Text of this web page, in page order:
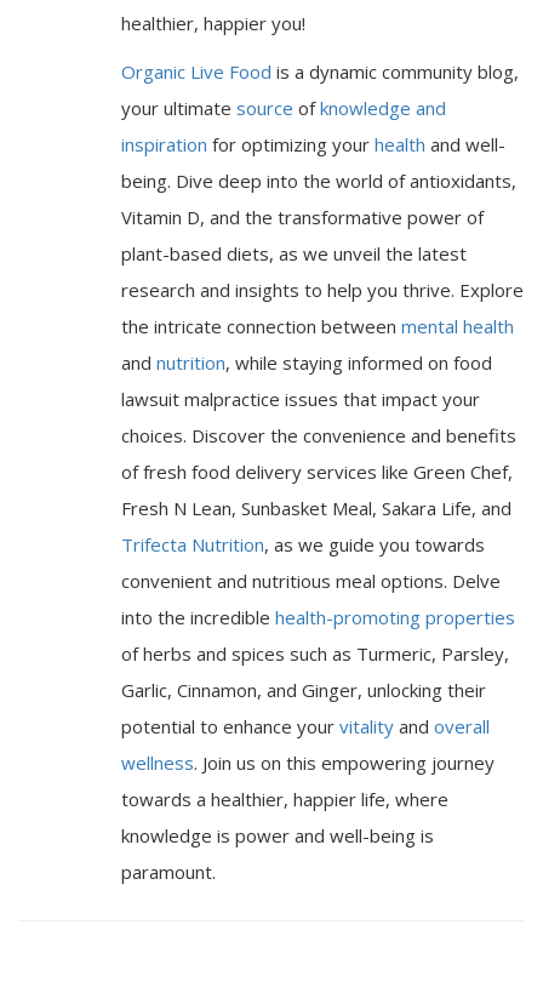
healthier, happier you!
Organic Live Food is a dynamic community blog,
your ultimate source ofknowledge and
inspiration for optimizing your health and well-
being. Dive deep into the world of antioxidants,
Vitamin D, and the transformative power of
plant-based diets, as we unveil the latest
research and insights to help you thrive. Explore
the intricate connection between mental health
and nutrition, while staying informed on food
lawsuit malpractice issues that impact your
choices. Discover the convenience and benefits
of fresh food delivery services like Green Chef,
Fresh N Lean, Sunbasket Meal, Sakara Life, and
Trifecta Nutrition, as we guide you towards
convenient and nutritious meal options. Delve
into the incredible health-promoting properties
of herbs and spices such as Turmeric, Parsley,
Garlic, Cinnamon, and Ginger, unlocking their
potential to enhance your vitality and overall
wellness. Join us on this empowering journey
towards a healthier, happier life, where
knowledge is power and well-being is
paramount.